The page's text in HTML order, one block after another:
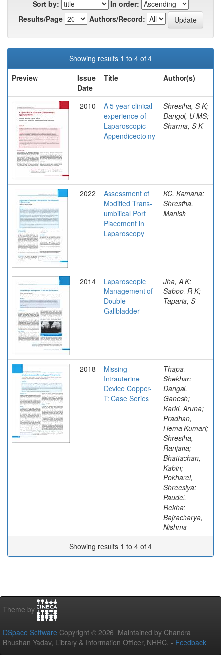
Sort by:
In order:
Results/Page
Authors/Record:
Showing results 1 to 4 of 4
Preview
Issue
Date
Title Author(s)
2010
A 5 year clinical
experience of
Laparoscopic
Appendicectomy
Shrestha, S K;
Dangol, U MS;
Sharma, S K
2022
Assessment of
Modified Trans-
umbilical Port
Placement in
Laparoscopy
KC, Kamana;
Shrestha,
Manish
2014
Laparoscopic
Management of
Double
Gallbladder
Jha, A K;
Saboo, R K;
Taparia, S
2018
Missing
Intrauterine
Device Copper-
T: Case Series
Thapa,
Shekhar;
Dangal,
Ganesh;
Karki, Aruna;
Pradhan,
Hema Kumari;
Shrestha,
Ranjana;
Bhattachan,
Kabin;
Pokharel,
Shreesiya;
Paudel,
Rekha;
Bajracharya,
Nishma
Showing results 1 to 4 of 4
Theme by
DSpace Software Copyright © 2026 Maintained by Chandra
Bhushan Yadav, Library & Information Officer, NHRC. - Feedback